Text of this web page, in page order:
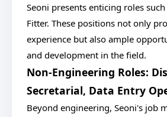
Seoni presents enticing roles
Fitter. These positions not only
experience but also ample
and development in the field.
Non-Engineering Roles:
Secretarial, Data Entry
Beyond engineering, Seoni's job